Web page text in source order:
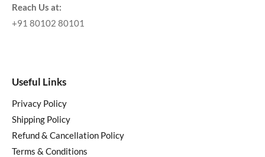
Reach Us at:
+91 80102 80101
Useful Links
Privacy Policy
Shipping Policy
Refund & Cancellation Policy
Terms & Conditions